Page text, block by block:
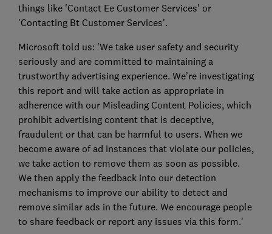
things like 'Contact Ee Customer Services' or
'Contacting Bt Customer Services'.
Microsoft told us: 'We take user safety and security
seriously and are committed to maintaining a
trustworthy advertising experience. We’re investigating
this report and will take action as appropriate in
adherence with our Misleading Content Policies, which
prohibit advertising content that is deceptive,
fraudulent or that can be harmful to users. When we
become aware of ad instances that violate our policies,
we take action to remove them as soon as possible.
We then apply the feedback into our detection
mechanisms to improve our ability to detect and
remove similar ads in the future. We encourage people
to share feedback or report any issues via this form.'